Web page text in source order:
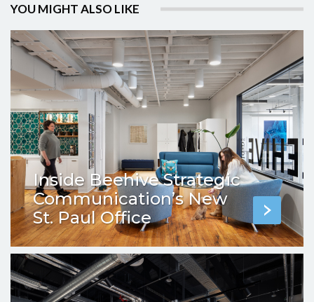
YOU MIGHT ALSO LIKE
Inside Beehive Strategic
Communication’s New
St. Paul Office